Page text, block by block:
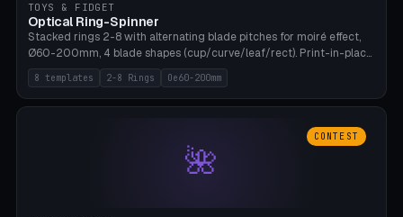
TOYS & FIDGET
Optical Ring-Spinner
Stacked rings 2-8 with alternating blade pitches for moiré effect,
Ø60-200mm, 4 blade shapes (cup/curve/leaf/rect). Print-in-place
axis, tolerance 0.2mm. 8 templates. PLA, bamboo A1, no supports.
8 templates 2-8 Rings Oe60-200mm
🌺
CONTEST